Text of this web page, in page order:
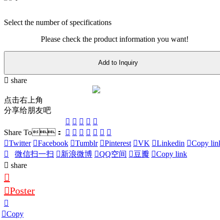
Select the number of specifications
Please check the product information you want!
Add to Inquiry
share
点击右上角
分享给朋友吧
Share To：
Twitter
Facebook Tumblr Pinterest VK Linkedin
Copy
微信扫一扫
新浪微博 QQ空间 豆瓣
Copy link
share
Poster
Copy